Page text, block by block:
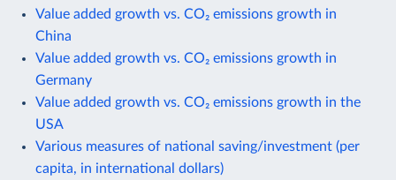
Value added growth vs. CO₂ emissions growth in
China
Value added growth vs. CO₂ emissions growth in
Germany
Value added growth vs. CO₂ emissions growth in the
USA
Various measures of national saving/investment (per
capita, in international dollars)